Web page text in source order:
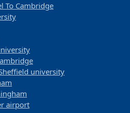
To Cambridge
university
airport